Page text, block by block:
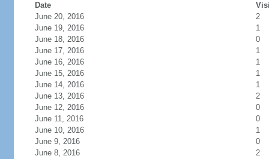
Date
June 20, 2016
2
June 19, 2016
1
June 18, 2016
0
June 17, 2016
1
June 16, 2016
1
June 15, 2016
1
June 14, 2016
1
June 13, 2016
2
June 12, 2016
0
June 11, 2016
0
June 10, 2016
1
June 9, 2016
0
June 8, 2016
2